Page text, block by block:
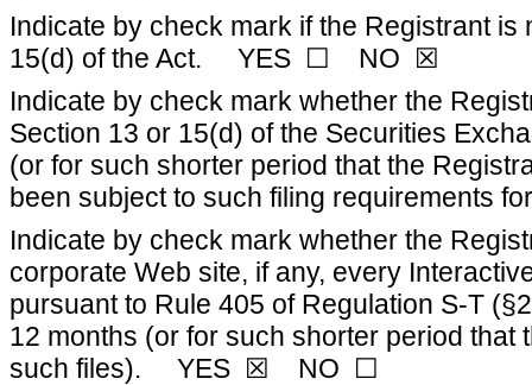
Indicate by check mark if the Registrant
15(d) of the Act. YES ☐ NO ☒
Indicate by check mark whether the
Section 13 or 15(d) of the Securities
(or for such shorter period that the
been subject to such filing
Indicate by check mark whether the
corporate Web site, if any, every
pursuant to Rule 405 of Regulation S-T
12 months (or for such shorter period
such files). YES ☒ NO ☐